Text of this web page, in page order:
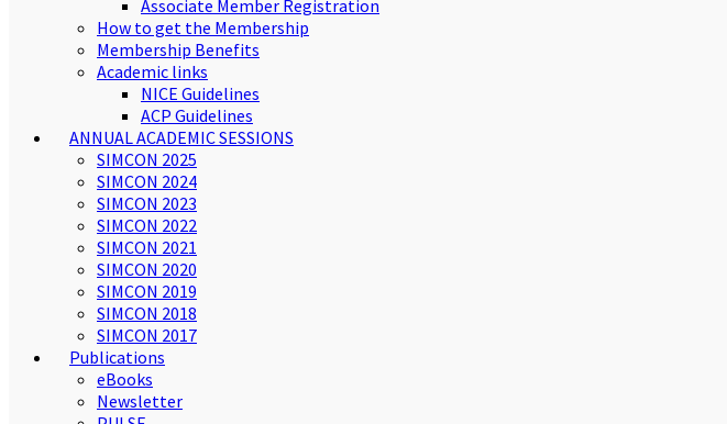
Associate Member Registration
How to get the Membership
Membership Benefits
Academic links
NICE Guidelines
ACP Guidelines
ANNUAL ACADEMIC SESSIONS
SIMCON 2025
SIMCON 2024
SIMCON 2023
SIMCON 2022
SIMCON 2021
SIMCON 2020
SIMCON 2019
SIMCON 2018
SIMCON 2017
Publications
eBooks
Newsletter